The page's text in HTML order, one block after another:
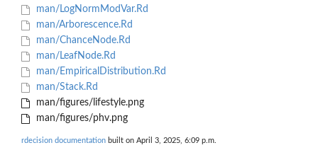
man/LogNormModVar.Rd
man/Arborescence.Rd
man/ChanceNode.Rd
man/LeafNode.Rd
man/EmpiricalDistribution.Rd
man/Stack.Rd
man/figures/lifestyle.png
man/figures/phv.png
rdecision documentation built on April 3, 2025, 6:09 p.m.